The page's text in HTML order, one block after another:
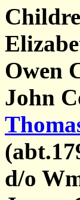
Owen
John
d/o